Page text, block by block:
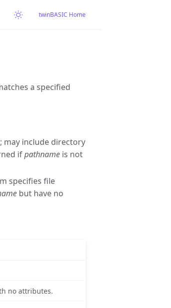
twinBASIC Home
a specified
may include directory
ifpathname is not
specifies file
but have no
no attributes.